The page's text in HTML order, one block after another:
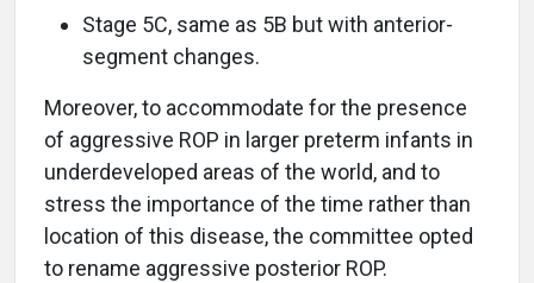
Stage 5C, same as 5B but with anterior-
segment changes.
Moreover, to accommodate for the presence
of aggressive ROP in larger preterm infants in
underdeveloped areas of the world, and to
stress the importance of the time rather than
location of this disease, the committee opted
to rename aggressive posterior ROP.